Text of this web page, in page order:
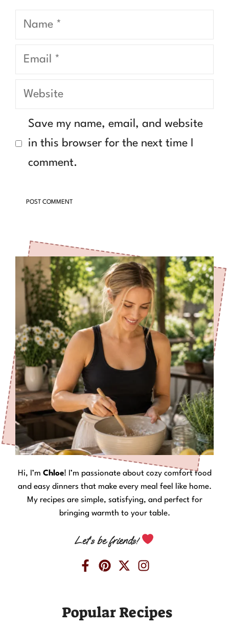
Name
Email
Website
Save my name, email, and website
in this browser for the next time I
comment.
Hi, I’m Chloe! I’m passionate about cozy comfort food
and easy dinners that make every meal feel like home.
My recipes are simple, satisfying, and perfect for
bringing warmth to your table.
Let’s be friends!
Popular Recipes